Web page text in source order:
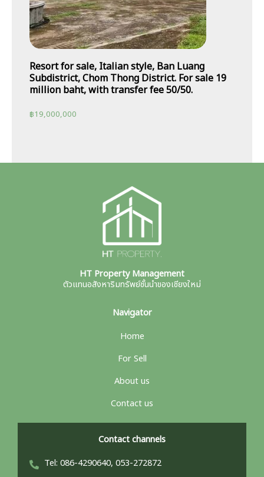
Resort for sale, Italian style, Ban Luang
Subdistrict, Chom Thong District. For sale 19
million baht, with transfer fee 50/50.
฿19,000,000
HT Property Management
ตัวแทนอสังหาริมทรัพย์ชั้นนำของเชียงใหม่
Navigator
Home
For Sell
About us
Contact us
Contact channels
Tel: 086-4290640, 053-272872